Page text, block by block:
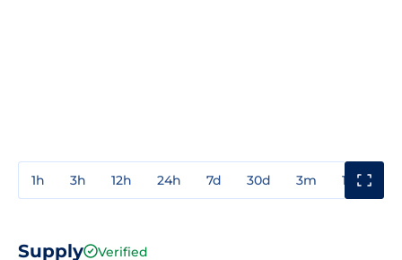
1h 3h 12h 24h 7d 30d 3m 1y
Supply Verified